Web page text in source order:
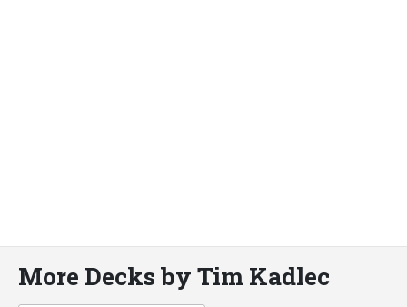
More Decks by Tim Kadlec